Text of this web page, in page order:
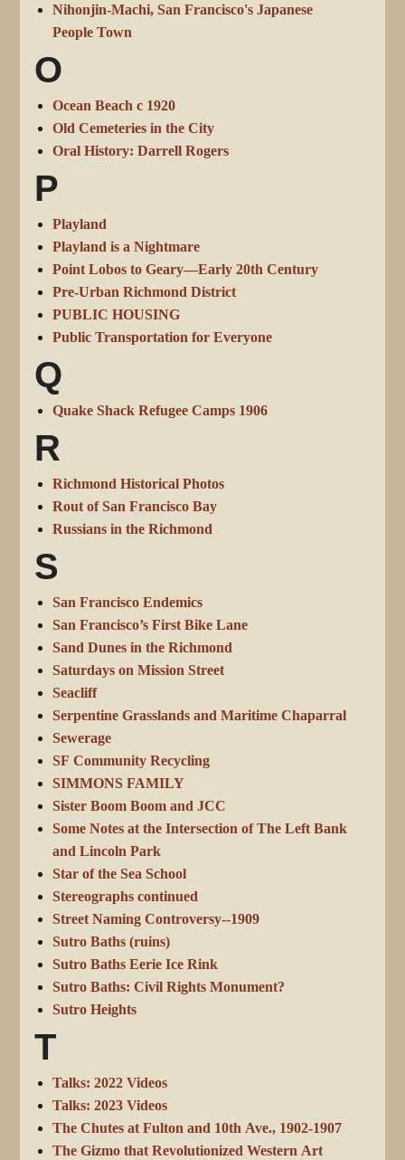
Nihonjin-Machi, San Francisco's Japanese
People Town
O
Ocean Beach c 1920
Old Cemeteries in the City
Oral History: Darrell Rogers
P
Playland
Playland is a Nightmare
Point Lobos to Geary—Early 20th Century
Pre-Urban Richmond District
PUBLIC HOUSING
Public Transportation for Everyone
Q
Quake Shack Refugee Camps 1906
R
Richmond Historical Photos
Rout of San Francisco Bay
Russians in the Richmond
S
San Francisco Endemics
San Francisco’s First Bike Lane
Sand Dunes in the Richmond
Saturdays on Mission Street
Seacliff
Serpentine Grasslands and Maritime Chaparral
Sewerage
SF Community Recycling
SIMMONS FAMILY
Sister Boom Boom and JCC
Some Notes at the Intersection of The Left Bank
and Lincoln Park
Star of the Sea School
Stereographs continued
Street Naming Controversy--1909
Sutro Baths (ruins)
Sutro Baths Eerie Ice Rink
Sutro Baths: Civil Rights Monument?
Sutro Heights
T
Talks: 2022 Videos
Talks: 2023 Videos
The Chutes at Fulton and 10th Ave., 1902-1907
The Gizmo that Revolutionized Western Art